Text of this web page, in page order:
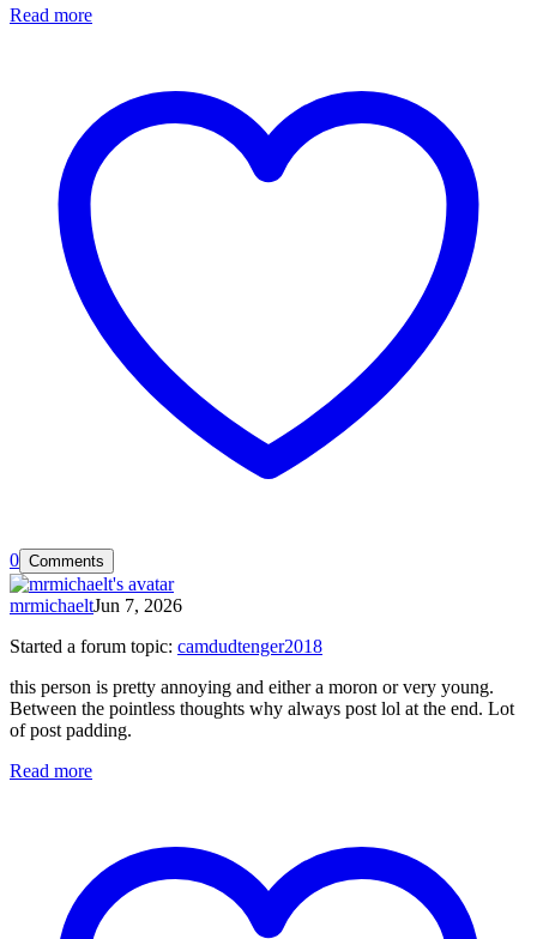
Read more
0 Comments
mrmichaeltJun 7, 2026
Started a forum topic: camdudtenger2018
this person is pretty annoying and either a moron or very young.
Between the pointless thoughts why always post lol at the end. Lot
of post padding.
Read more